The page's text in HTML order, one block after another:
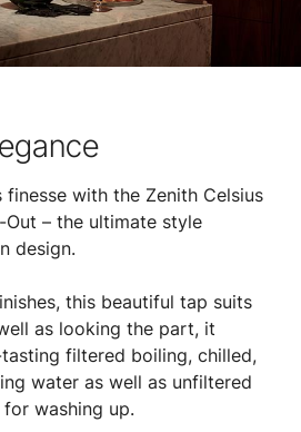
finesse with the Zenith Celsius
Out – the ultimate style
design.
this beautiful tap suits
as looking the part, it
filtered boiling, chilled,
water as well as unfiltered
washing up.